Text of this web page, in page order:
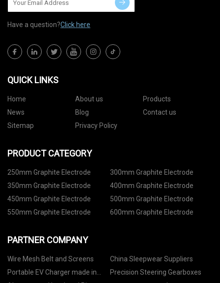
Have a question?Click here
QUICK LINKS
Home About us
Products
News
Blog
Contact us
Sitemap
Privacy Policy
PRODUCT CATEGORY
250mm Graphite Electrode
300mm Graphite Electrode
350mm Graphite Electrode
400mm Graphite Electrode
450mm Graphite Electrode
500mm Graphite Electrode
550mm Graphite Electrode
600mm Graphite Electrode
PARTNER COMPANY
Wire Mesh Belt and Screens
China Sleepwear Suppliers
Portable EV Charger made in
Precision Steering Gearboxes